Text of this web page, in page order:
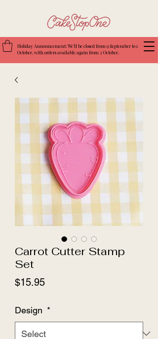
Holiday Announcement: We’ll be closed from 9 September to 1
October, with orders available again from 2 October.
Carrot Cutter Stamp
Set
$15.95Price
Design *